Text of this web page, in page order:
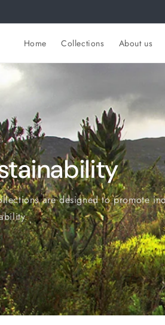
Home Collections About us
are designed to promote